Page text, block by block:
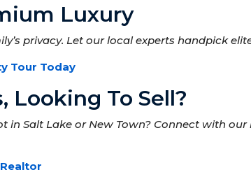
Luxury
privacy. Let our local experts handpick
Tour Today
Looking To Sell?
in Salt Lake or New Town? Connect with